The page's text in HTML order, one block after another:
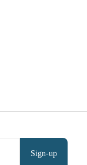
Sign-up